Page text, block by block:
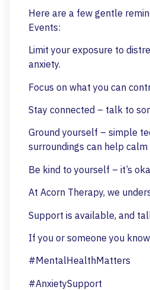
Here are a few gentle
Events:
Limit your exposure to
anxiety.
Focus on what you can
Stay connected – talk to
Ground yourself – simple
surroundings can help calm
Be kind to yourself – it’s
At Acorn Therapy, we
Support is available, and
If you or someone you
#MentalHealthMatters
#AnxietySupport